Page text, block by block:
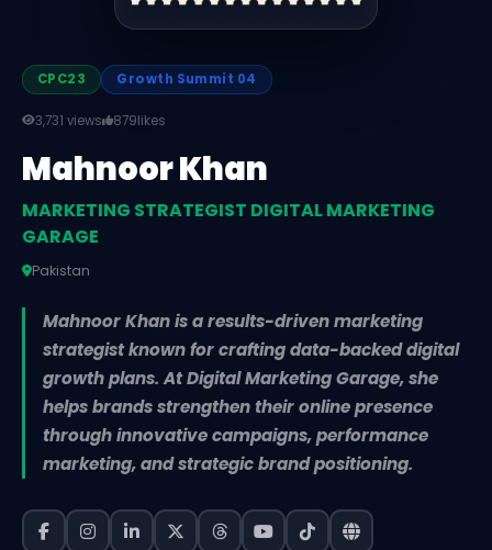
CPC23 Growth Summit 04
3,731 views 879likes
Mahnoor Khan
MARKETING STRATEGIST DIGITAL MARKETING
GARAGE
Pakistan
Mahnoor Khan is a results-driven marketing
strategist known for crafting data-backed digital
growth plans. At Digital Marketing Garage, she
helps brands strengthen their online presence
through innovative campaigns, performance
marketing, and strategic brand positioning.